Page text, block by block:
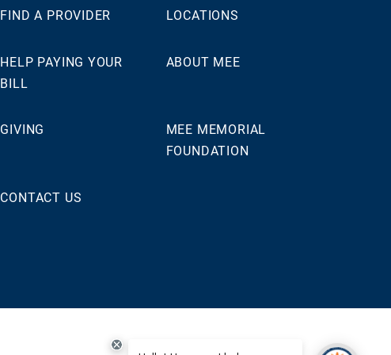
FIND A PROVIDER LOCATIONS
HELP PAYING YOUR
BILL
ABOUT MEE
GIVING
MEE MEMORIAL
FOUNDATION
CONTACT US